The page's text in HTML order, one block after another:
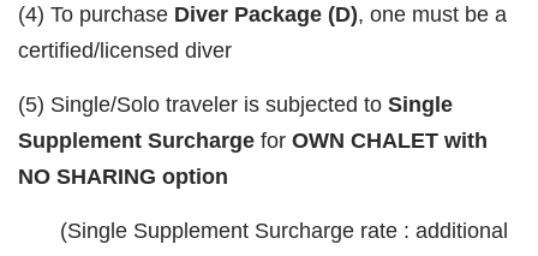
(4) To purchase Diver Package (D), one must be a
certified/licensed diver
(5) Single/Solo traveler is subjected to Single
Supplement Surcharge for OWN CHALET with
NO SHARING option
(Single Supplement Surcharge rate : additional